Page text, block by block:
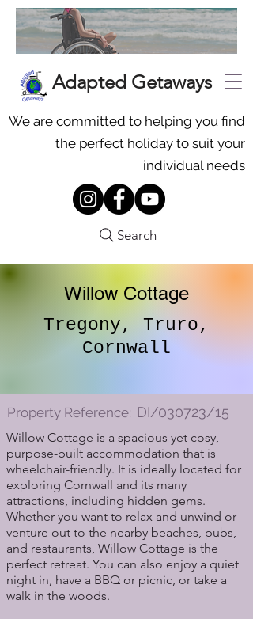
Adapted Getaways
We are committed to helping you find
the perfect holiday to suit your
individual needs
Search
Willow Cottage
Tregony, Truro,
Cornwall
DI/030723/15
Property Reference:
Willow Cottage is a spacious yet cosy,
purpose-built accommodation that is
wheelchair-friendly. It is ideally located for
exploring Cornwall and its many
attractions, including hidden gems.
Whether you want to relax and unwind or
venture out to the nearby beaches, pubs,
and restaurants, Willow Cottage is the
perfect retreat. You can also enjoy a quiet
night in, have a BBQ or picnic, or take a
walk in the woods.